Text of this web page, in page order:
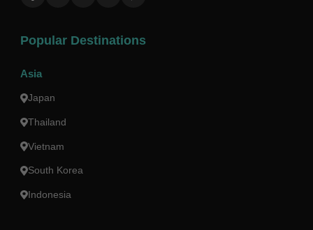
Popular Destinations
Asia
Japan
Thailand
Vietnam
South Korea
Indonesia